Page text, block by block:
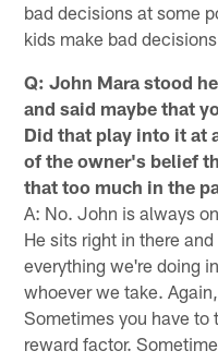
bad decisions at some
kids make bad
Q: John Mara stood
and said maybe that
Did that play into it at
of the owner's belief
that too much in the
A: No. John is always
He sits right in there
everything we're doing
whoever we take.
Sometimes you have to
reward factor.